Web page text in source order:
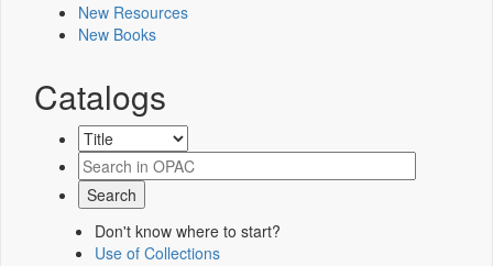
New Resources
New Books
Catalogs
Don't know where to start?
Use of Collections